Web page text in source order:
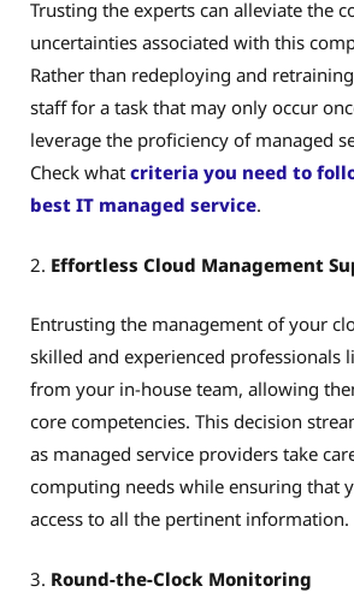
Trusting the experts can alleviate the
uncertainties associated with this
Rather than redeploying and
staff for a task that may only occur
leverage the proficiency of managed
Check what criteria you need to
best IT managed service.
2. Effortless Cloud Management
Entrusting the management of your
skilled and experienced professionals
from your in-house team, allowing
core competencies. This decision
as managed service providers take
computing needs while ensuring that
access to all the pertinent information.
3. Round-the-Clock Monitoring